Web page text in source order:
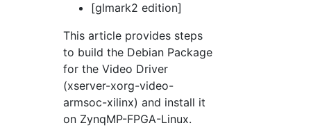
[glmark2 edition]
This article provides steps
to build the Debian Package
for the Video Driver
(xserver-xorg-video-
armsoc-xilinx) and install it
on ZynqMP-FPGA-Linux.